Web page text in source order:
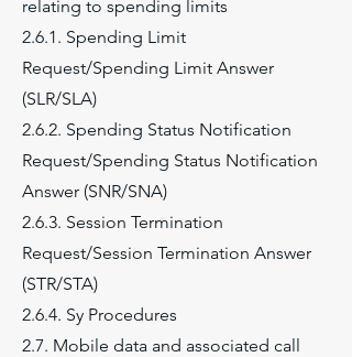
relating to spending limits
2.6.1. Spending Limit
Request/Spending Limit Answer
(SLR/SLA)
2.6.2. Spending Status Notification
Request/Spending Status Notification
Answer (SNR/SNA)
2.6.3. Session Termination
Request/Session Termination Answer
(STR/STA)
2.6.4. Sy Procedures
2.7. Mobile data and associated call